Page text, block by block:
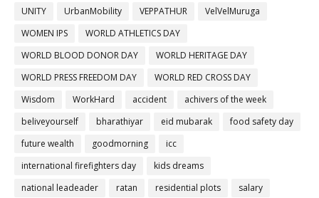
UNITY
UrbanMobility VEPPATHUR
VelVelMuruga
WOMEN IPS
WORLD ATHLETICS DAY
WORLD BLOOD DONOR DAY
WORLD HERITAGE DAY
WORLD PRESS FREEDOM DAY
WORLD RED CROSS DAY
Wisdom
WorkHard accident
achivers of the week
beliveyourself
bharathiyar eid mubarak
food safety day
future wealth
goodmorning
icc
international firefighters day
kids dreams
national leadeader
ratan residential plots
salary